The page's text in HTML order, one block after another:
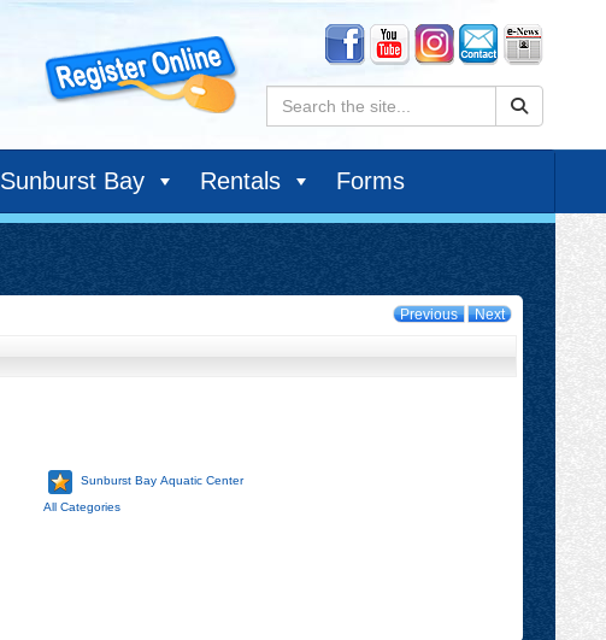
Search:
Sunburst Bay Rentals Forms
Previous Next
Sunburst Bay Aquatic Center
All Categories